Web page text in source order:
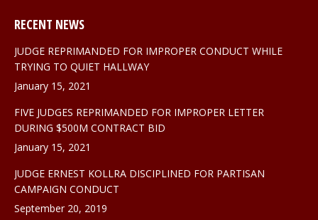
RECENT NEWS
JUDGE REPRIMANDED FOR IMPROPER CONDUCT WHILE
TRYING TO QUIET HALLWAY
January 15, 2021
FIVE JUDGES REPRIMANDED FOR IMPROPER LETTER
DURING $500M CONTRACT BID
January 15, 2021
JUDGE ERNEST KOLLRA DISCIPLINED FOR PARTISAN
CAMPAIGN CONDUCT
September 20, 2019